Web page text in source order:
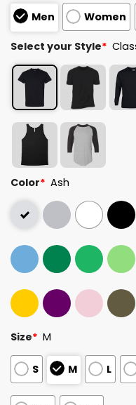
Men Women
Select your Style*
Color* Ash
Size* M
S M L